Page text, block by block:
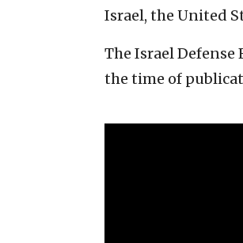
Israel, the United
The Israel Defense
the time of